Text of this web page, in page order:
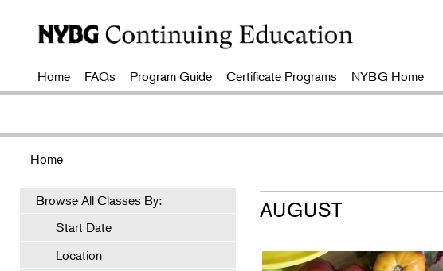
Home FAQs Program Guide Certificate Programs NYBG Home
Home
Browse All Classes By:
Start Date
Location
AUGUST